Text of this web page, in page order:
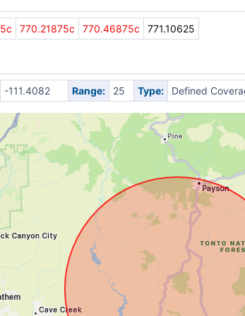
770.21875c 770.46875c 771.10625
-111.4082 Range: 25 Type: Defined